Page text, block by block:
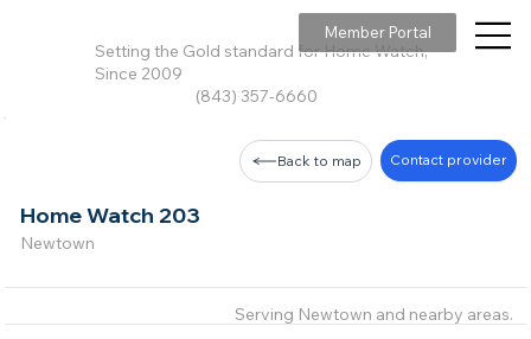
Setting the Gold standard for Home Watch,
Since 2009
(843) 357-6660
Member Portal
Home Watch 203
Newtown
Back to map Contact provider
Serving Newtown and nearby areas.